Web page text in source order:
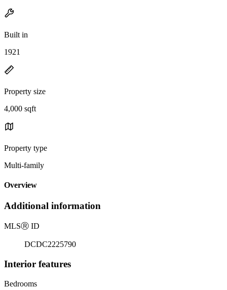
Built in
1921
Property size
4,000 sqft
Property type
Multi-family
Overview
Additional information
MLSⓇ ID
DCDC2225790
Interior features
Bedrooms